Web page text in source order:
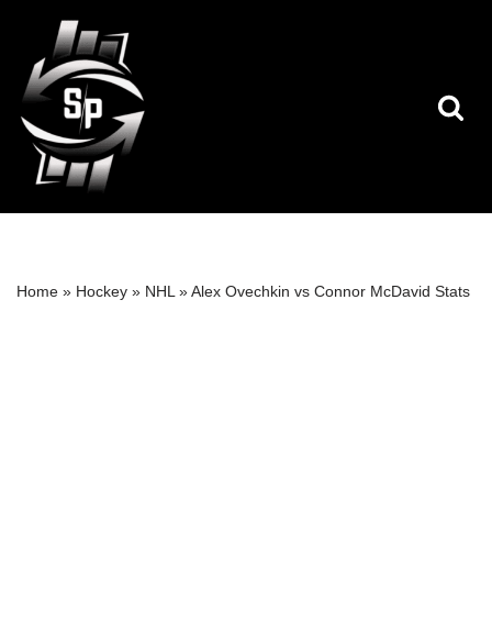
Skip
to
content
Home » Hockey » NHL »Alex Ovechkin vs Connor McDavid Stats